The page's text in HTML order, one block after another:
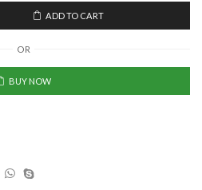
ADD TO CART
OR
BUY NOW